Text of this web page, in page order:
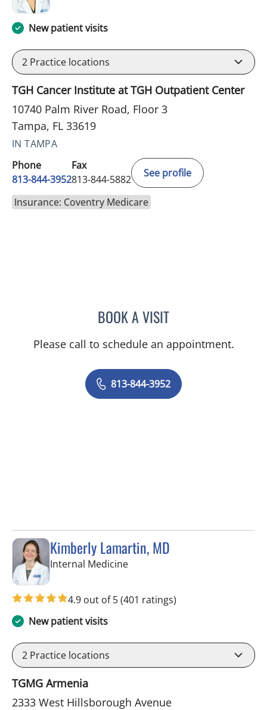
New patient visits
2 Practice locations
TGH Cancer Institute at TGH Outpatient Center
10740 Palm River Road, Floor 3
Tampa, FL 33619
IN TAMPA
Phone
813-844-3952
Fax
813-844-5882
See profile
Insurance: Coventry Medicare
BOOK A VISITLINA VEGA-BROWNLEE,
Please call to schedule an appointment.
813-844-3952
Kimberly Lamartin, MD
Internal Medicinein Tampa, FL
4.9 out of 5(401 ratings)
New patient visits
2 Practice locations
TGMG Armenia
2333 West Hillsborough Avenue